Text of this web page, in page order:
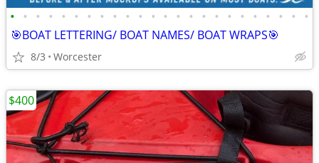
• • • • • • • • • • • • • • • • • • • • • • • •
🎯BOAT LETTERING/ BOAT NAMES/ BOAT WRAPS🎯
8/3 Worcester
$400